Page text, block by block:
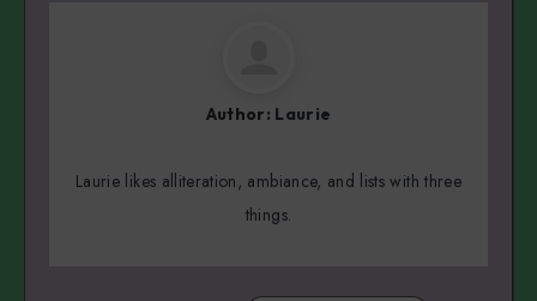
Author: Laurie
Laurie likes alliteration, ambiance, and lists with three
things.